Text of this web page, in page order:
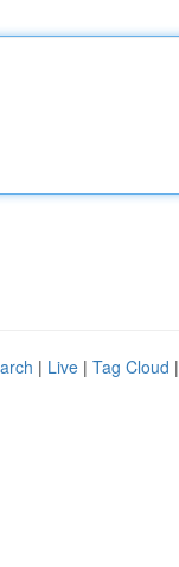
| Live | Tag Cloud |